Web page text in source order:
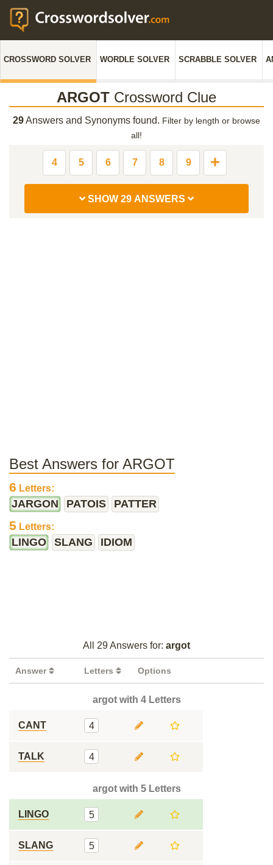
CROSSWORD SOLVER WORDLE SOLVER SCRABBLE SOLVER
ARGOT Crossword Clue
29Answers and Synonyms found. Filter by length or browse
all!
4 5 6 7 8 9
SHOW 29 ANSWERS
Best Answers for ARGOT
6 Letters:
JARGON PATOIS PATTER
5 Letters:
LINGO SLANG IDIOM
All 29 Answers for: argot
Answer Letters Options
argot with 4 Letters
CANT 4
TALK 4
argot with 5 Letters
LINGO 5
SLANG 5